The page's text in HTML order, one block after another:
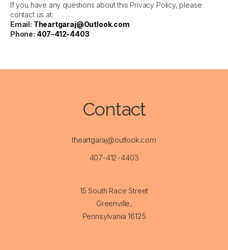
If you have any questions about this Privacy Policy, please
contact us at:
Email: Theartgaraj@Outlook.com
Phone: 407-412-4403
Contact
theartgaraj@outlook.com
407-412-4403
15 South Race Street
Greenville,
Pennsylvania 16125